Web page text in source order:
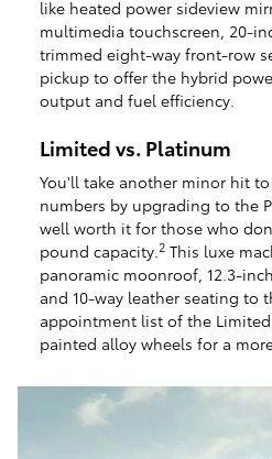
like heated power sideview
multimedia touchscreen, 20-
trimmed eight-way front-row
pickup to offer the hybrid
output and fuel efficiency.
Limited vs. Platinum
You'll take another minor hit
numbers by upgrading to the
well worth it for those who
pound capacity. 2 This luxe
panoramic moonroof, 12.3-
and 10-way leather seating to
appointment list of the
painted alloy wheels for a